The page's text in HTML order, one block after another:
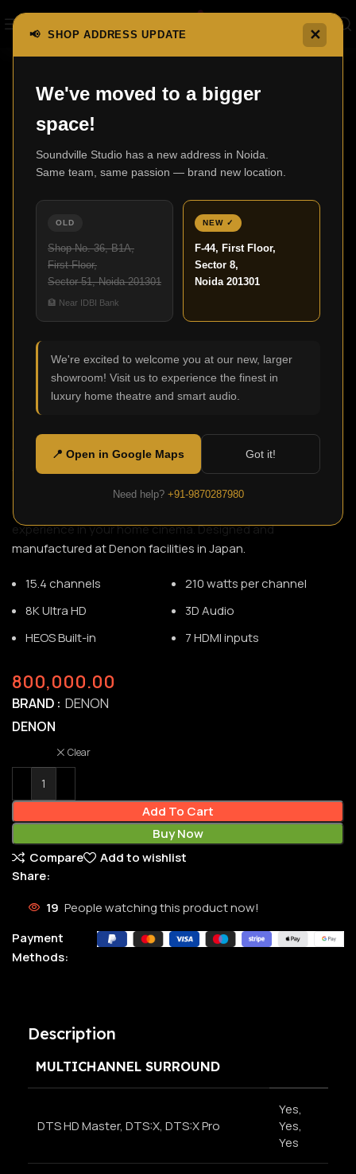
📢 SHOP ADDRESS UPDATE ✕
We've moved to a bigger
space!
Soundville Studio has a new address in Noida.
Same team, same passion — brand new location.
OLD
Shop No. 36, B1A,
First Floor,
Sector 51, Noida 201301
🏦 Near IDBI Bank
NEW ✓
F-44, First Floor,
Sector 8,
Noida 201301
We're excited to welcome you at our new, larger
showroom! Visit us to experience the finest in
luxury home theatre and smart audio.
📍 Open in Google Maps Got it!
Need help? +91-9870287980
Click to enlarge
AVC-A1H
SKU:N/A
With 15 channels of amplification, our most powerful
transformer, carefully selected parts, and hefty, high-rigidity
construction, the AVC-A1H supports up to 9.4.6
configuration and delivers a professional theatre
experience in your home cinema. Designed and
manufactured at Denon facilities in Japan.
15.4 channels
210 watts per channel
8K Ultra HD
3D Audio
HEOS Built-in
7 HDMI inputs
800,000.00
BRAND DENON
DENON
Clear
Add To Cart
Buy Now
Compare
Add to wishlist
Share:
19 People watching this product now!
Payment
Methods:
Description
MULTICHANNEL SURROUND
DTS HD Master, DTS:X, DTS:X Pro
Yes,
Yes,
Yes